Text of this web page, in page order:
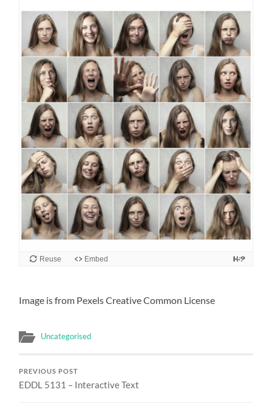
Reuse Embed
Image is from Pexels Creative Common License
Uncategorised
PREVIOUS POST
EDDL 5131 – Interactive Text